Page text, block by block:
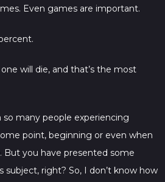
Even games are important.
will die, and that’s the most
so many people experiencing
point, beginning or even when
you have presented some
subject, right? So, I don’t know how